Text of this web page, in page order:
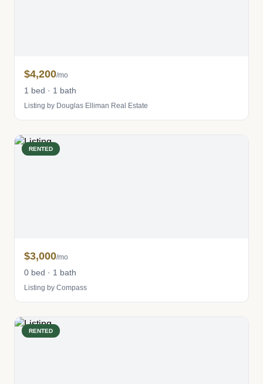
$4,200/mo
1 bed · 1 bath
Listing by Douglas Elliman Real Estate
RENTED
$3,000/mo
0 bed · 1 bath
Listing by Compass
RENTED